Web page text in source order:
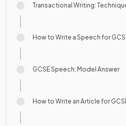
Transactional Writing:
How to Write a Speech for
GCSE Speech: Model Answer
How to Write an Article for